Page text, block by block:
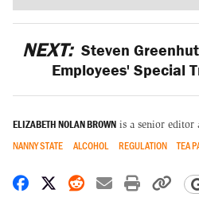
NEXT: Steven
Employees' Special
ELIZABETH NOLAN BROWN is a senior editor
NANNY STATE ALCOHOL REGULATION TEA
Share on Facebook
Share on X
Share on Reddit
Share by
Print